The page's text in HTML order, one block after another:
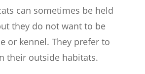
can sometimes be held
they do not want to be
or kennel. They prefer to
their outside habitats.